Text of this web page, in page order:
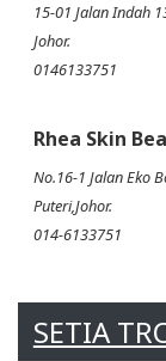
15-01 Jalan Indah
Johor.
0146133751
Rhea Skin
No.16-1 Jalan Eko
Puteri,Johor.
014-6133751
SETIA